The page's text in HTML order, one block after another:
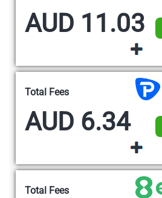
AUD 11.03
Total Fees
AUD 6.34
Total Fees